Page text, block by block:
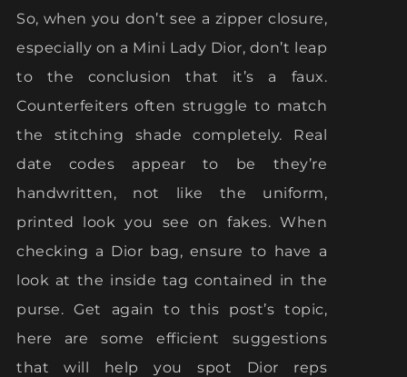
So, when you don’t see a zipper closure,
especially on a Mini Lady Dior, don’t leap
to the conclusion that it’s a faux.
Counterfeiters often struggle to match
the stitching shade completely. Real
date codes appear to be they’re
handwritten, not like the uniform,
printed look you see on fakes. When
checking a Dior bag, ensure to have a
look at the inside tag contained in the
purse. Get again to this post’s topic,
here are some efficient suggestions
that will help you spot Dior reps